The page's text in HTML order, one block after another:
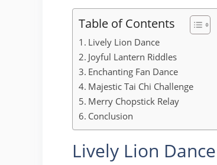
Table of Contents
Lively Lion Dance
Joyful Lantern Riddles
Enchanting Fan Dance
Majestic Tai Chi Challenge
Merry Chopstick Relay
Conclusion
Lively Lion Dance